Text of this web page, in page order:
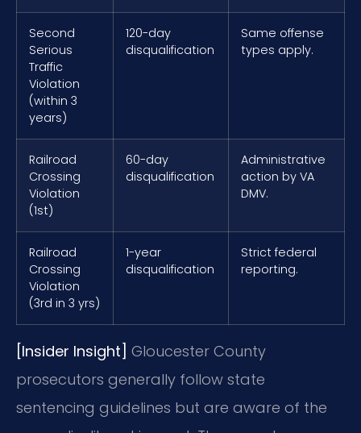
Second
Serious
Traffic
Violation
(within 3
years)
120-day
disqualification
Same offense
types apply.
Railroad
Crossing
Violation
(1st)
60-day
disqualification
Administrative
action by VA
DMV.
Railroad
Crossing
Violation
(3rd in 3 yrs)
1-year
disqualification
Strict federal
reporting.
[Insider Insight] Gloucester County
prosecutors generally follow state
sentencing guidelines but are aware of the